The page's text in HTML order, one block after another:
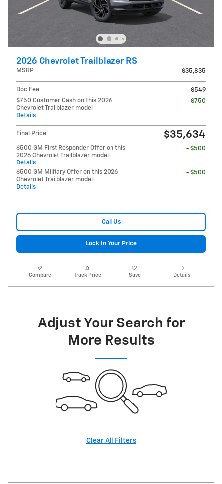
2026 Chevrolet Trailblazer RS
MSRP $35,835
Doc Fee
$549
$750 Customer Cash on this 2026
Chevrolet Trailblazer model
Details
- $750
Final Price $35,634
$500 GM First Responder Offer on this
2026 Chevrolet Trailblazer model
Details
- $500
$500 GM Military Offer on this 2026
Chevrolet Trailblazer model
Details
- $500
Call Us
Lock In Your Price
Compare Track Price Save Details
Adjust Your Search for
More Results
Clear All Filters